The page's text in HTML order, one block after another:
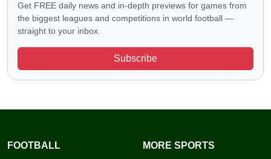
Get FREE daily news and in-depth previews for games from
the biggest leagues and competitions in world football —
straight to your inbox.
Subscribe
FOOTBALL MORE SPORTS